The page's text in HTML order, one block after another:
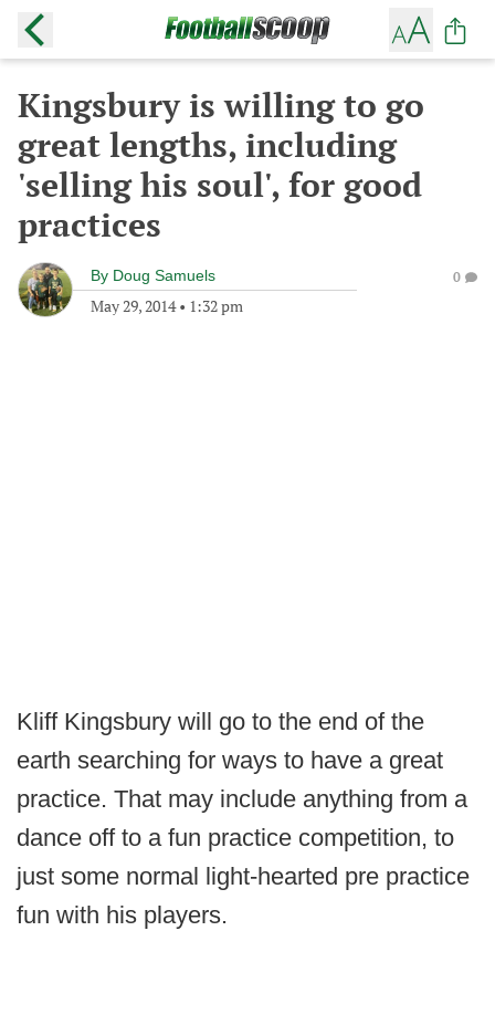
Kingsbury is willing to go
great lengths, including
'selling his soul', for good
practices
By Doug Samuels
May 29, 2014• 1:32 pm
0
Kliff Kingsbury will go to the end of the
earth searching for ways to have a great
practice. That may include anything from a
dance off to a fun practice competition, to
just some normal light-hearted pre practice
fun with his players.